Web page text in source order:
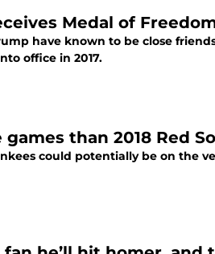
Medal of
have known to be close
office in 2017.
than 2018 Red
could potentially be on the